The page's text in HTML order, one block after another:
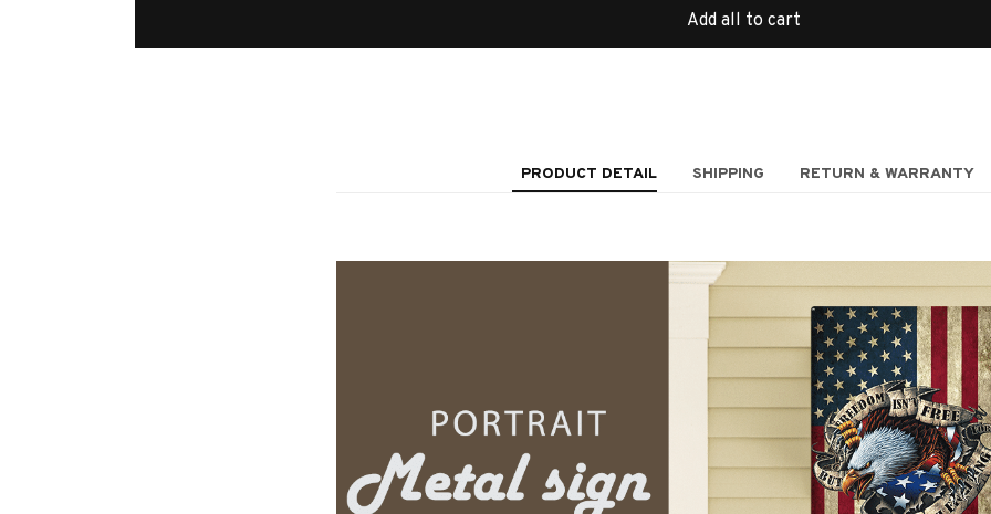
Add all to cart
PRODUCT DETAIL SHIPPING RETURN & WARRANTY